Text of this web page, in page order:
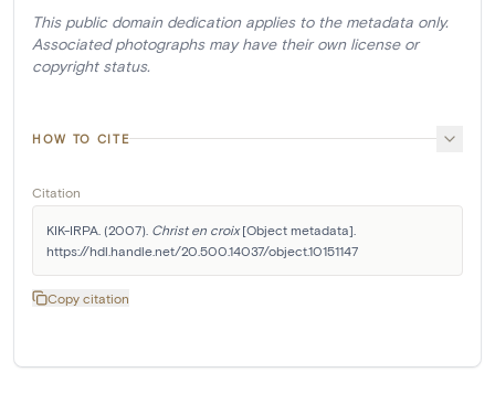
This public domain dedication applies to the metadata only.
Associated photographs may have their own license or
copyright status.
HOW TO CITE
Citation
KIK-IRPA. (2007). Christ en croix [Object metadata].
https://hdl.handle.net/20.500.14037/object.10151147
Copy citation